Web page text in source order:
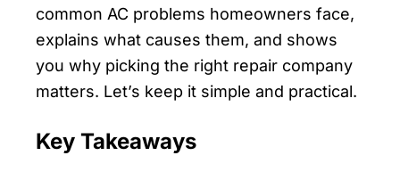
common AC problems homeowners face,
explains what causes them, and shows
you why picking the right repair company
matters. Let’s keep it simple and practical.
Key Takeaways